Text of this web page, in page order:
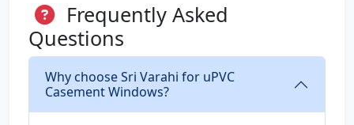
Frequently Asked
Questions
Why choose Sri Varahi for uPVC
Casement Windows?